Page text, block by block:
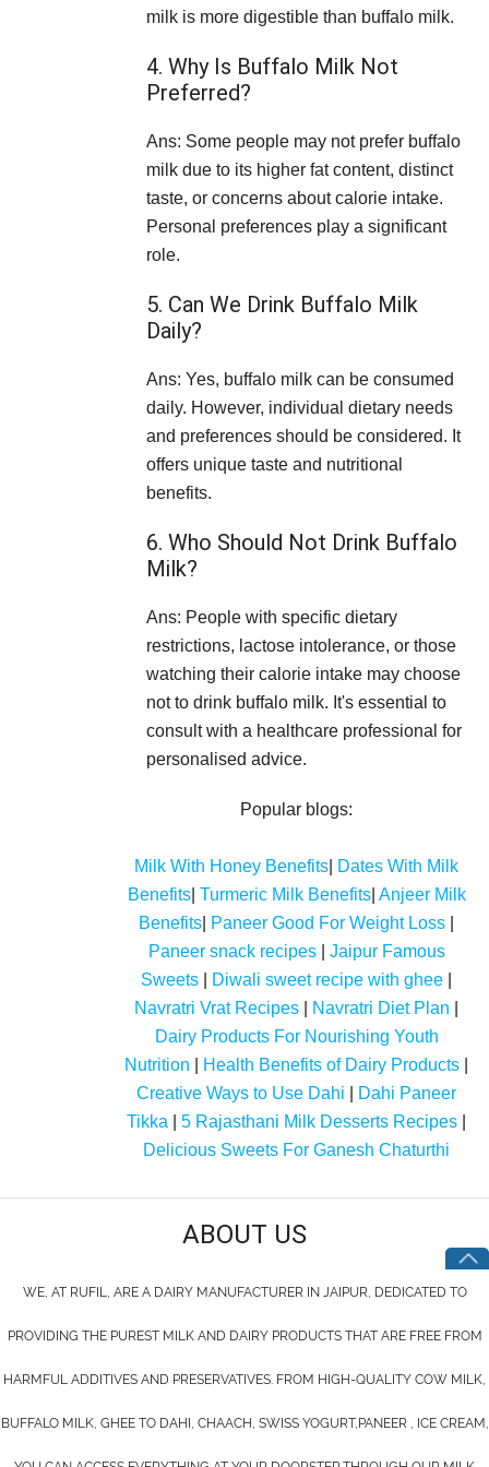
milk is more digestible than buffalo milk.
4. Why Is Buffalo Milk Not
Preferred?
Ans: Some people may not prefer buffalo
milk due to its higher fat content, distinct
taste, or concerns about calorie intake.
Personal preferences play a significant
role.
5. Can We Drink Buffalo Milk
Daily?
Ans: Yes, buffalo milk can be consumed
daily. However, individual dietary needs
and preferences should be considered. It
offers unique taste and nutritional
benefits.
6. Who Should Not Drink Buffalo
Milk?
Ans: People with specific dietary
restrictions, lactose intolerance, or those
watching their calorie intake may choose
not to drink buffalo milk. It's essential to
consult with a healthcare professional for
personalised advice.
Popular blogs:
Milk With Honey Benefits Dates With Milk
Benefits| Turmeric Milk Benefits| Anjeer Milk
Benefits Paneer Good For Weight Loss
Paneer snack recipes| Jaipur Famous
Sweets
Diwali sweet recipe with ghee
Navratri Vrat Recipes
Navratri Diet Plan
Dairy Products For Nourishing Youth
Nutrition
Health Benefits of Dairy Products
Creative Ways to Use Dahi
Dahi Paneer
Tikka |5 Rajasthani Milk Desserts Recipes
Delicious Sweets For Ganesh Chaturthi
ABOUT US
WE, AT RUFIL, ARE A DAIRY MANUFACTURER IN JAIPUR, DEDICATED TO
PROVIDING THE PUREST MILK AND DAIRY PRODUCTS THAT ARE FREE FROM
HARMFUL ADDITIVES AND PRESERVATIVES. FROM HIGH-QUALITY COW MILK,
BUFFALO MILK, GHEE TO DAHI, CHAACH, SWISS YOGURT,PANEER , ICE CREAM,